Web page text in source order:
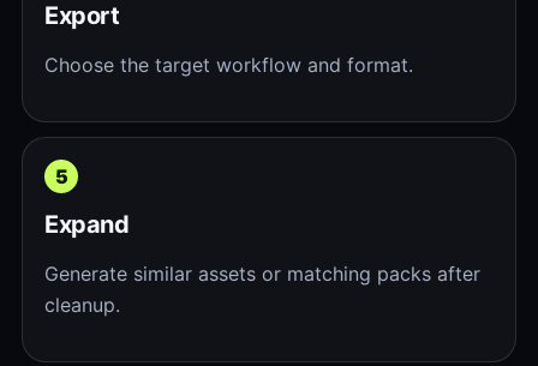
Export
Choose the target workflow and format.
Expand
Generate similar assets or matching packs after
cleanup.